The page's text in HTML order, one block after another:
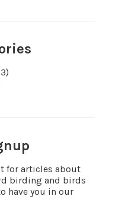
for articles about
birding and birds
have you in our